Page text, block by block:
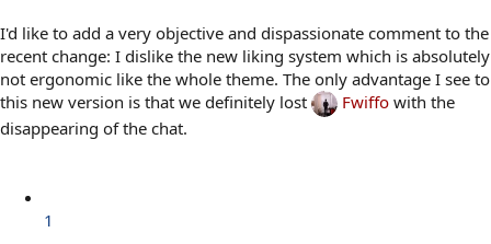
I'd like to add a very objective and dispassionate comment to the
recent change: I dislike the new liking system which is absolutely
not ergonomic like the whole theme. The only advantage I see to
this new version is that we definitely lost
Fwiffo with the
disappearing of the chat.
1